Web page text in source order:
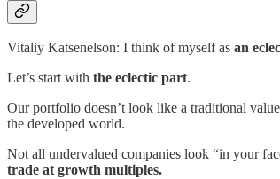
Vitaliy Katsenelson: I think of myself as an
Let’s start with the eclectic part.
Our portfolio doesn’t look like a traditional
the developed world.
Not all undervalued companies look “in your
trade at growth multiples.